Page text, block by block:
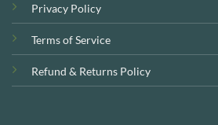
Privacy Policy
Terms of Service
Refund & Returns Policy